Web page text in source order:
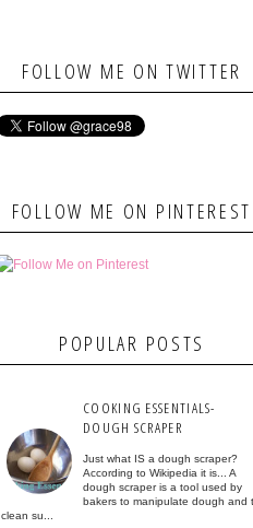
FOLLOW ME ON TWITTER
FOLLOW ME ON PINTEREST
POPULAR POSTS
COOKING ESSENTIALS-
DOUGH SCRAPER
Just what IS a dough scraper?
According to Wikipedia it is... A
dough scraper is a tool used by
bakers to manipulate dough and
clean su...